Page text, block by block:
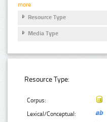
more
Resource Type
Media Type
Resource Type:
Corpus:
Lexical/Conceptual: